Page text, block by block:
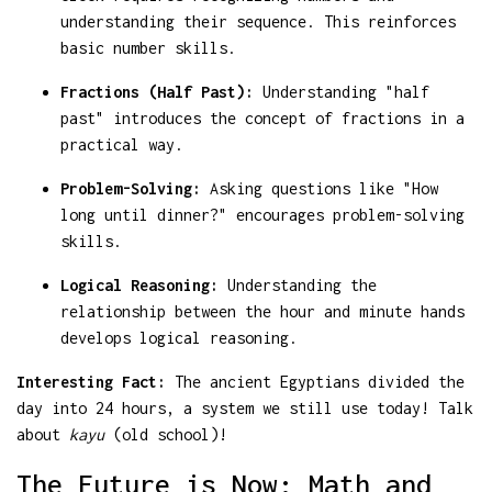
understanding their sequence. This reinforces
basic number skills.
Fractions (Half Past):
Understanding "half
past" introduces the concept of fractions in a
practical way.
Problem-Solving:
Asking questions like "How
long until dinner?" encourages problem-solving
skills.
Logical Reasoning:
Understanding the
relationship between the hour and minute hands
develops logical reasoning.
Interesting Fact:
The ancient Egyptians divided the
day into 24 hours, a system we still use today! Talk
about kayu(old school)!
The Future is Now: Math and